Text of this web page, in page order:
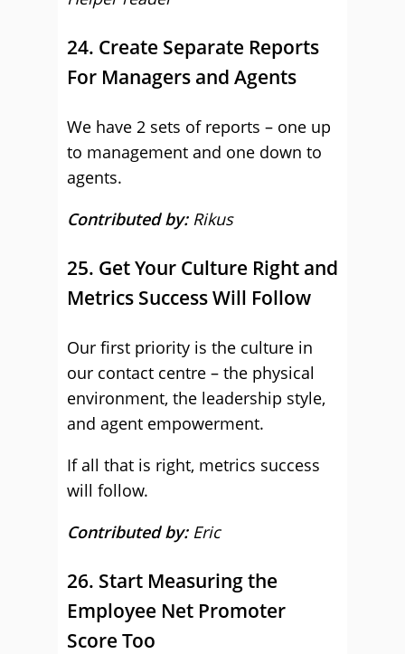
24. Create Separate Reports
For Managers and Agents
We have 2 sets of reports – one up
to management and one down to
agents.
Contributed by: Rikus
25. Get Your Culture Right and
Metrics Success Will Follow
Our first priority is the culture in
our contact centre – the physical
environment, the leadership style,
and agent empowerment.
If all that is right, metrics success
will follow.
Contributed by: Eric
26. Start Measuring the
Employee Net Promoter
Score Too